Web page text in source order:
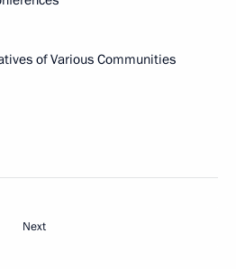
of Various Communities
Next